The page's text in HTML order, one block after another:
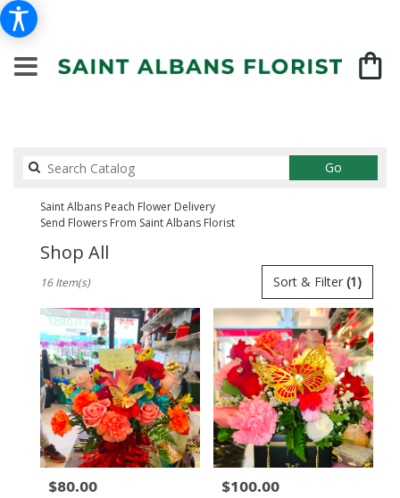
GoSearch
catalog
Saint Albans Peach Flower Delivery
Send Flowers From Saint Albans Florist
Shop All
Florists
Saint
Albans,
NY
Flower
delivery
Saint
Albans
from
local
Sort & Filter (1)
16 Item(s)
Price:
$80.00 Price:
$100.00